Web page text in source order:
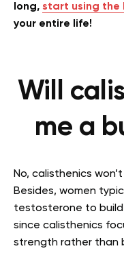
long, start using the
your entire life!
Will
me a
No, calisthenics
Besides, women
testosterone to build
since calisthenics
strength rather than